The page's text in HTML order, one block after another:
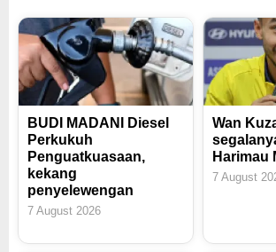
BUDI MADANI Diesel
Perkukuh
Penguatkuasaan,
kekang
penyelewengan
7 August 2026
Wan
Harimau
7 August